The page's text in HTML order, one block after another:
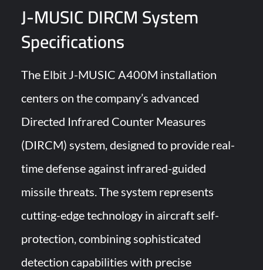
J-MUSIC DIRCM System
Specifications
The Elbit J-MUSIC A400M installation
centers on the company’s advanced
Directed Infrared Counter Measures
(DIRCM) system, designed to provide real-
time defense against infrared-guided
missile threats. The system represents
cutting-edge technology in aircraft self-
protection, combining sophisticated
detection capabilities with precise